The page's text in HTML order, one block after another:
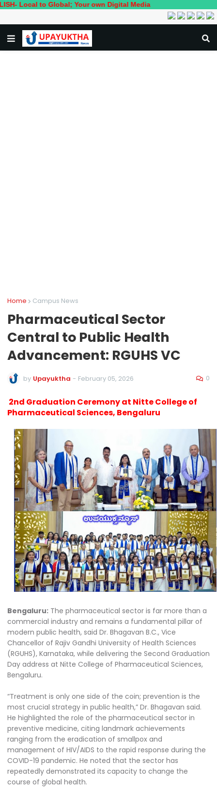
to Global; Your own Digital Media
Home Campus News
Pharmaceutical Sector
Central to Public Health
Advancement: RGUHS VC
by Upayuktha - February 05, 2026 0
2nd Graduation Ceremony at Nitte College of
Pharmaceutical Sciences, Bengaluru
Bengaluru: The pharmaceutical sector is far more than a
commercial industry and remains a fundamental pillar of
modern public health, said Dr. Bhagavan B.C., Vice
Chancellor of Rajiv Gandhi University of Health Sciences
(RGUHS), Karnataka, while delivering the Second Graduation
Day address at Nitte College of Pharmaceutical Sciences,
Bengaluru.
“Treatment is only one side of the coin; prevention is the
most crucial strategy in public health,” Dr. Bhagavan said.
He highlighted the role of the pharmaceutical sector in
preventive medicine, citing landmark achievements
ranging from the eradication of smallpox and
management of HIV/AIDS to the rapid response during the
COVID-19 pandemic. He noted that the sector has
repeatedly demonstrated its capacity to change the
course of global health.